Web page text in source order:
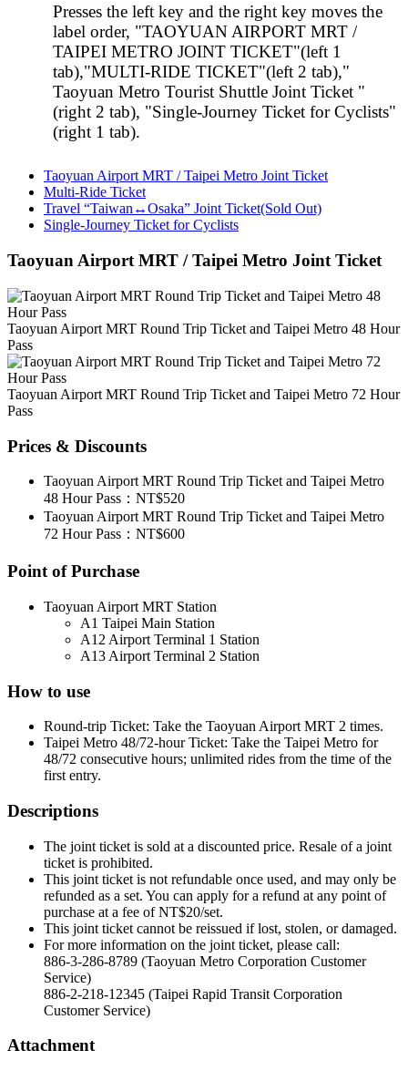
Presses the left key and the right key moves the
label order, "TAOYUAN AIRPORT MRT /
TAIPEI METRO JOINT TICKET"(left 1
tab),"MULTI-RIDE TICKET"(left 2 tab),"
Taoyuan Metro Tourist Shuttle Joint Ticket "
(right 2 tab), "Single-Journey Ticket for Cyclists"
(right 1 tab).
Taoyuan Airport MRT / Taipei Metro Joint Ticket
Multi-Ride Ticket
Travel “Taiwan↔Osaka” Joint Ticket(Sold Out)
Single-Journey Ticket for Cyclists
Taoyuan Airport MRT / Taipei Metro Joint Ticket
Taoyuan Airport MRT Round Trip Ticket and Taipei Metro 48 Hour
Pass
Taoyuan Airport MRT Round Trip Ticket and Taipei Metro 72 Hour
Pass
Prices & Discounts
Taoyuan Airport MRT Round Trip Ticket and Taipei Metro
48 Hour Pass：NT$520
Taoyuan Airport MRT Round Trip Ticket and Taipei Metro
72 Hour Pass：NT$600
Point of Purchase
Taoyuan Airport MRT Station
A1 Taipei Main Station
A12 Airport Terminal 1 Station
A13 Airport Terminal 2 Station
How to use
Round-trip Ticket: Take the Taoyuan Airport MRT 2 times.
Taipei Metro 48/72-hour Ticket: Take the Taipei Metro for
48/72 consecutive hours; unlimited rides from the time of the
first entry.
Descriptions
The joint ticket is sold at a discounted price. Resale of a joint
ticket is prohibited.
This joint ticket is not refundable once used, and may only be
refunded as a set. You can apply for a refund at any point of
purchase at a fee of NT$20/set.
This joint ticket cannot be reissued if lost, stolen, or damaged.
For more information on the joint ticket, please call:
886-3-286-8789 (Taoyuan Metro Corporation Customer
Service)
886-2-218-12345 (Taipei Rapid Transit Corporation
Customer Service)
Attachment